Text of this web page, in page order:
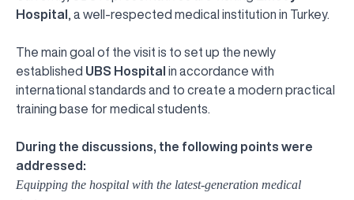
Hospital , a well-respected medical institution in Turkey.
The main goal of the visit is to set up the newly
established UBS Hospital in accordance with
international standards and to create a modern practical
training base for medical students.
During the discussions, the following points were
addressed:
Equipping the hospital with the latest-generation medical